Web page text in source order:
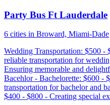
Party Bus Ft Lauderdale
6 cities in Broward, Miami-Dade
Wedding Transportation: $500 -
reliable transportation for
Ensuring memorable and
Bacehlor - Bachelorette: $600 -
transportation for bachelor and
$400 - $800 - Creating special